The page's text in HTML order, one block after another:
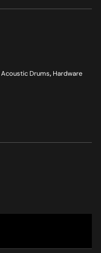
Acoustic Drums, Hardware